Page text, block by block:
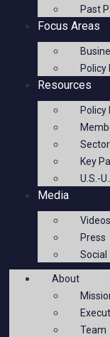
Past
Focus Areas
Policy
Resources
Policy
Key
U.S.-
Media
Videos
Press
Social
About
Team